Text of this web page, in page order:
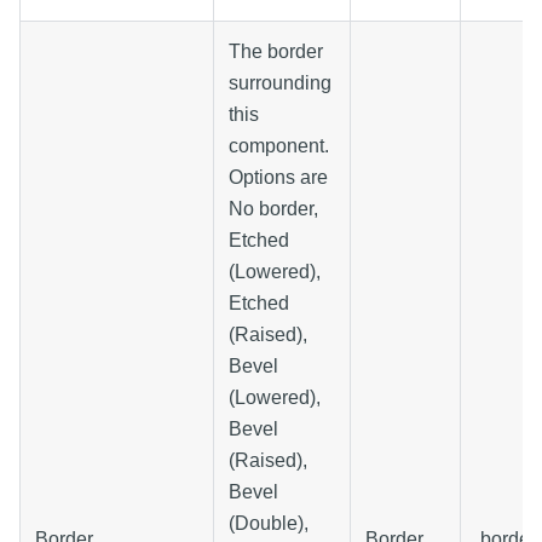
The border
surrounding
this
component.
Options are
No border,
Etched
(Lowered),
Etched
(Raised),
Bevel
(Lowered),
Bevel
(Raised),
Bevel
(Double),